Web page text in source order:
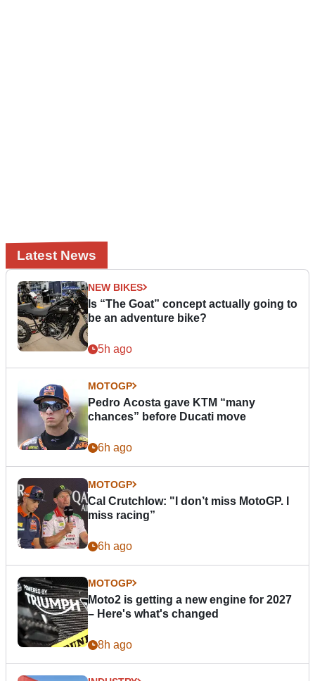
Latest News
NEW BIKES
Is “The Goat” concept actually going to
be an adventure bike?
5h ago
MOTOGP
Pedro Acosta gave KTM “many
chances” before Ducati move
6h ago
MOTOGP
Cal Crutchlow: "I don’t miss MotoGP. I
miss racing”
6h ago
MOTOGP
Moto2 is getting a new engine for 2027
– Here's what's changed
8h ago